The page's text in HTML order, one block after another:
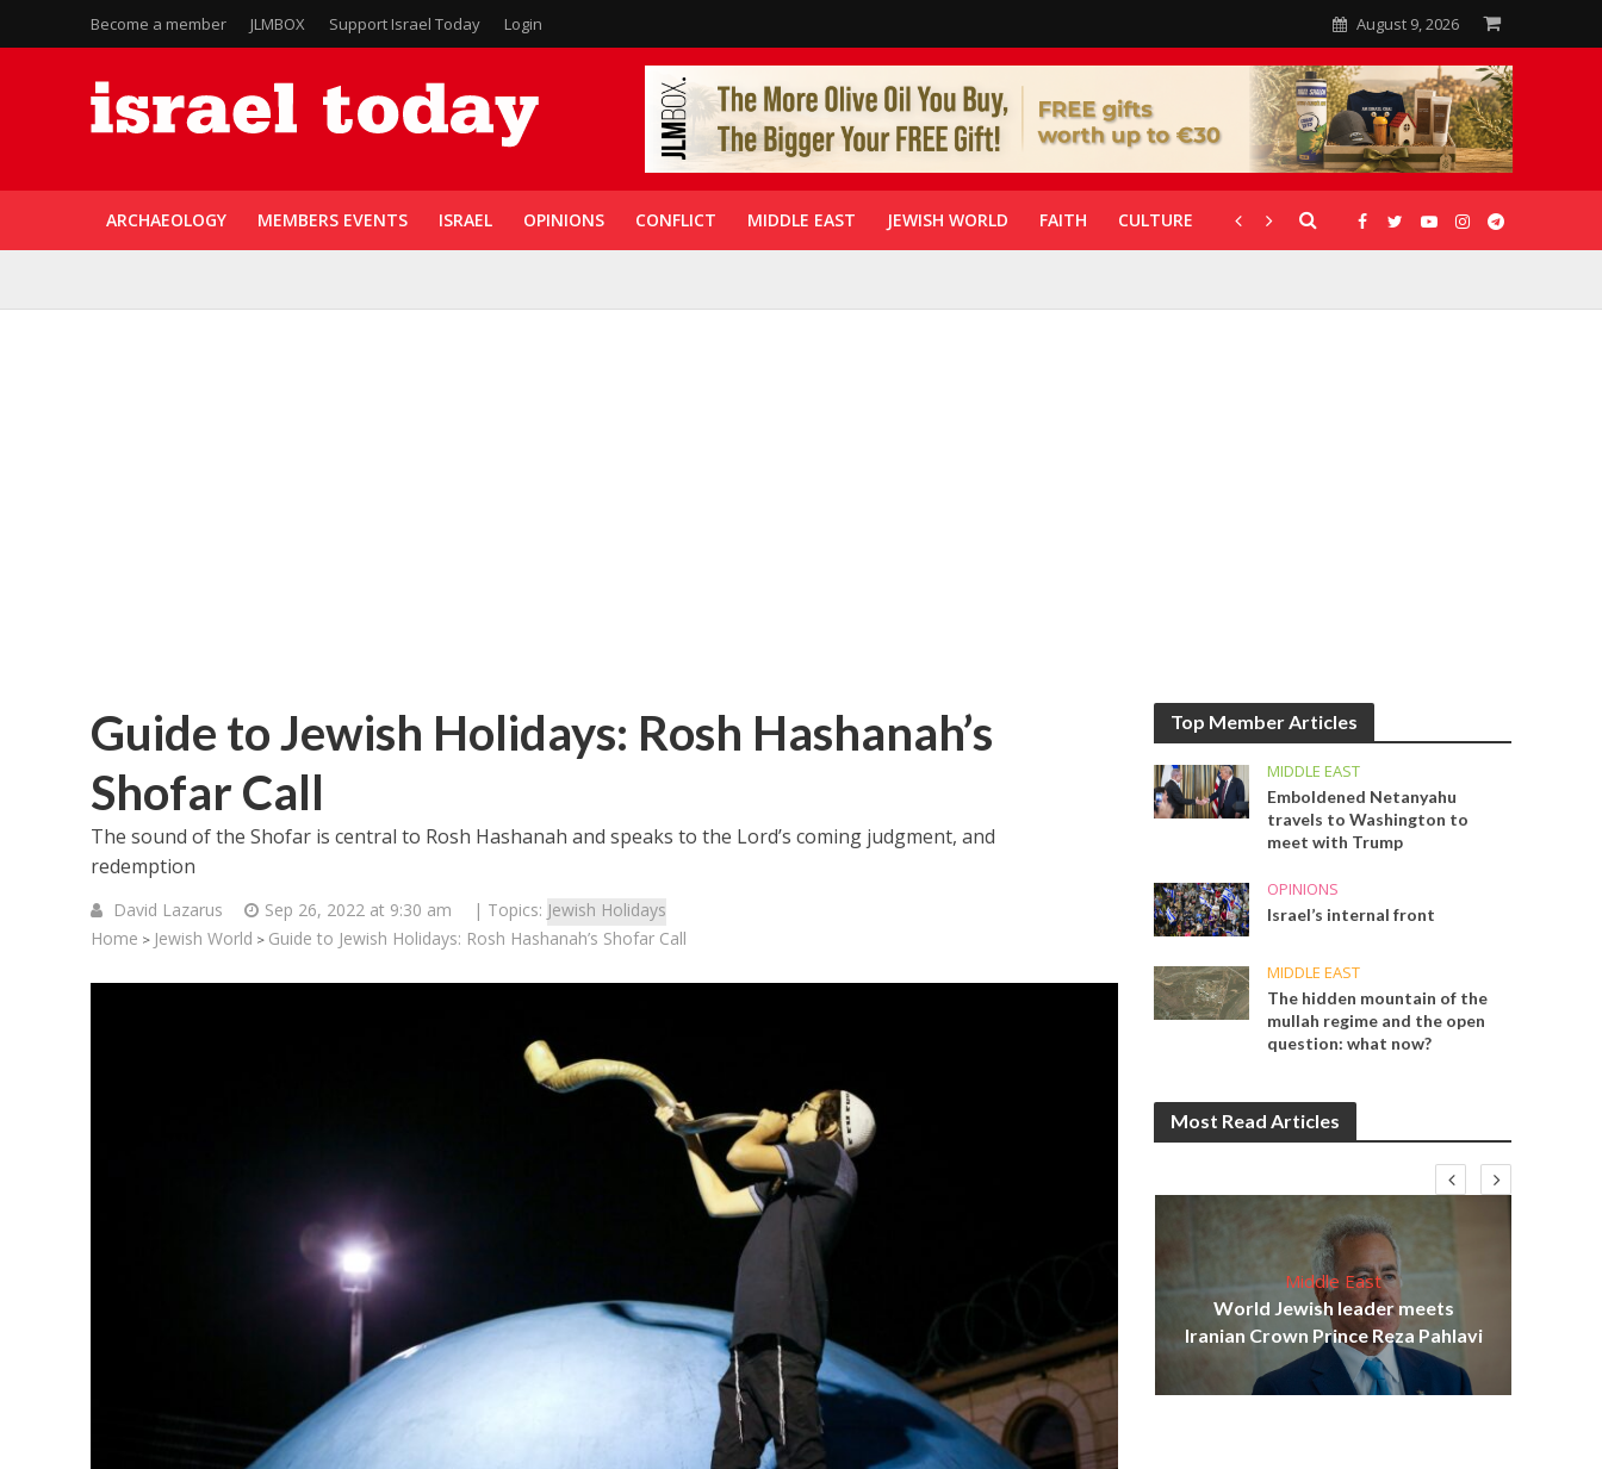
Become a member JLMBOX Support Israel Today Login August 9, 2026
ARCHAEOLOGY MEMBERS EVENTS ISRAEL OPINIONS CONFLICT MIDDLE EAST JEWISH WORLD FAITH CULTURE CORONAVIRUS GALLERIES
Guide to Jewish Holidays: Rosh Hashanah’s
Shofar Call
The sound of the Shofar is central to Rosh Hashanah and speaks to the Lord’s coming judgment, and
redemption
David Lazarus Sep 26, 2022 at 9:30 am | Topics: Jewish Holidays
Home > Jewish World > Guide to Jewish Holidays: Rosh Hashanah’s Shofar Call
Top Member Articles
MIDDLE EAST
Emboldened Netanyahu
travels to Washington to
meet with Trump
OPINIONS
Israel’s internal front
MIDDLE EAST
The hidden mountain of the
mullah regime and the open
question: what now?
Most Read Articles
Netanyahu draws the line on
Trump’s Gaza roadmap
Israel’s Ceuta mistake could cost
government in 2027
Middle East
World Jewish leader meets
Iranian Crown Prince Reza Pahlavi